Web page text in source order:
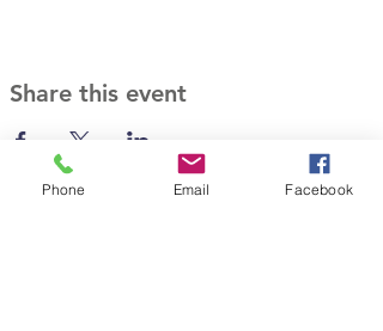
Share this event
Phone Email Facebook